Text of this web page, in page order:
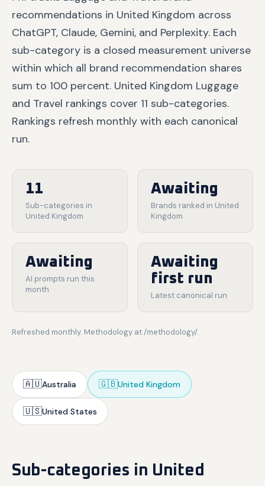
recommendations in United Kingdom across
ChatGPT, Claude, Gemini, and Perplexity. Each
sub-category is a closed measurement universe
within which all brand recommendation shares
sum to 100 percent. United Kingdom Luggage
and Travel rankings cover 11 sub-categories.
Rankings refresh monthly with each canonical
run.
11
Sub-categories in
United Kingdom
Awaiting
Brands ranked in United
Kingdom
Awaiting
AI prompts run this
month
Awaiting
first run
Latest canonical run
Refreshed monthly. Methodology at /methodology/.
🇦🇺Australia 🇬🇧United Kingdom
🇺🇸United States
Sub-categories in United